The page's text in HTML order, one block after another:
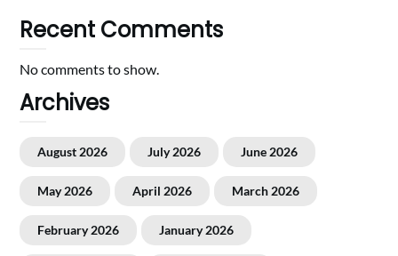
Recent Comments
No comments to show.
Archives
August 2026 July 2026 June 2026
May 2026 April 2026 March 2026
February 2026 January 2026